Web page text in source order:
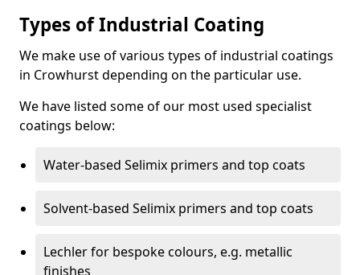
Types of Industrial Coating
We make use of various types of industrial coatings
in Crowhurst depending on the particular use.
We have listed some of our most used specialist
coatings below:
Water-based Selimix primers and top coats
Solvent-based Selimix primers and top coats
Lechler for bespoke colours, e.g. metallic
finishes